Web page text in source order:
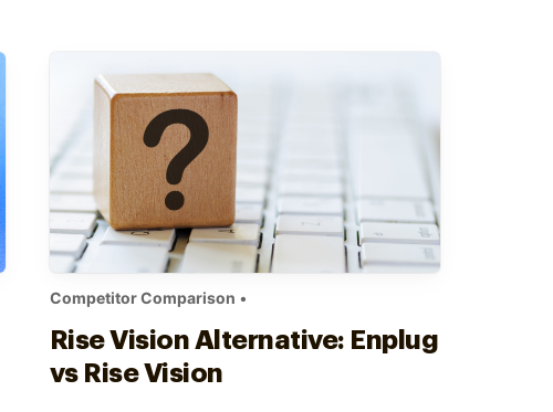
Competitor Comparison •
Rise Vision Alternative: Enplug
vs Rise Vision